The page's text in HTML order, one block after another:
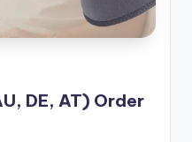
DE, AT) Order